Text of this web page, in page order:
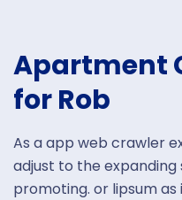
Apartment
for Rob
As a app web crawler
adjust to the
promoting. or lipsum as